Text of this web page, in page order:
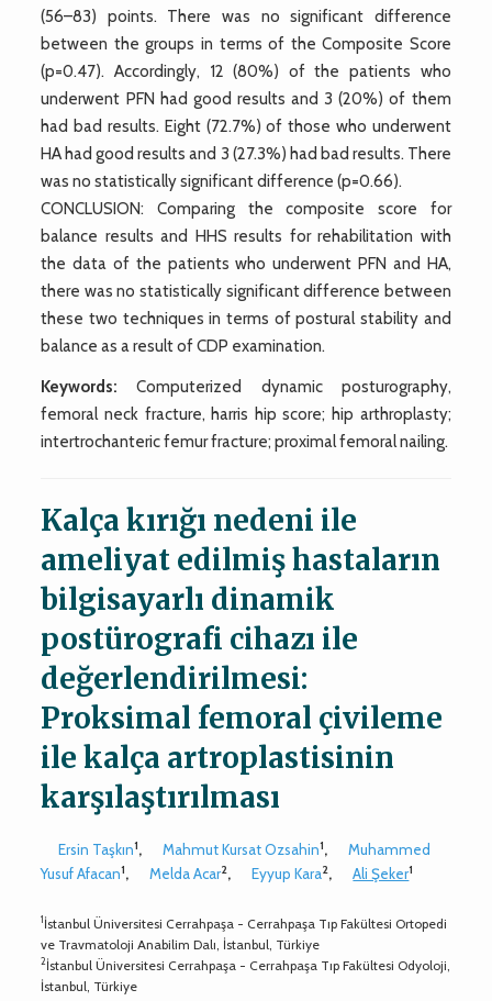
(56–83) points. There was no significant difference
between the groups in terms of the Composite Score
(p=0.47). Accordingly, 12 (80%) of the patients who
underwent PFN had good results and 3 (20%) of them
had bad results. Eight (72.7%) of those who underwent
HA had good results and 3 (27.3%) had bad results. There
was no statistically significant difference (p=0.66).
CONCLUSION: Comparing the composite score for
balance results and HHS results for rehabilitation with
the data of the patients who underwent PFN and HA,
there was no statistically significant difference between
these two techniques in terms of postural stability and
balance as a result of CDP examination.
Keywords: Computerized dynamic posturography,
femoral neck fracture, harris hip score; hip arthroplasty;
intertrochanteric femur fracture; proximal femoral nailing.
Kalça kırığı nedeni ile
ameliyat edilmiş hastaların
bilgisayarlı dinamik
postürografi cihazı ile
değerlendirilmesi:
Proksimal femoral çivileme
ile kalça artroplastisinin
karşılaştırılması
Ersin Taşkın1, Mahmut Kursat Ozsahin1,
Muhammed
Yusuf Afacan1, Melda Acar2, Eyyup Kara2, Ali Şeker1
1İstanbul Üniversitesi Cerrahpaşa - Cerrahpaşa Tıp Fakültesi Ortopedi
ve Travmatoloji Anabilim Dalı, İstanbul, Türkiye
2İstanbul Üniversitesi Cerrahpaşa - Cerrahpaşa Tıp Fakültesi Odyoloji,
İstanbul, Türkiye